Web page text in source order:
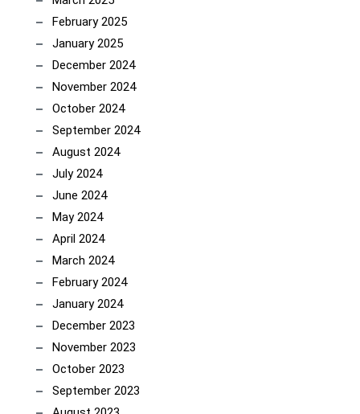
February 2025
January 2025
December 2024
November 2024
October 2024
September 2024
August 2024
July 2024
June 2024
May 2024
April 2024
March 2024
February 2024
January 2024
December 2023
November 2023
October 2023
September 2023